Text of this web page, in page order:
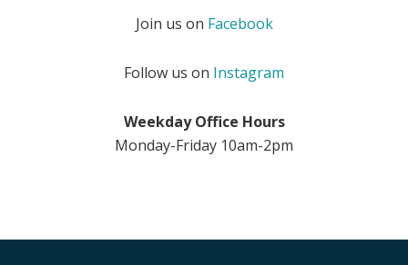
Join us on Facebook
Follow us on Instagram
Weekday Office Hours
Monday-Friday 10am-2pm